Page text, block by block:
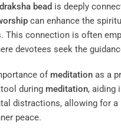
bead is deeply
can enhance the
This connection is often
devotees seek the
of meditation as a
during meditation, aiding
distractions, allowing for
peace.